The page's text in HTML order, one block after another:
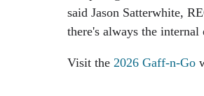
said Jason Satterwhite,
there's always the
Visit the 2026 Gaff-n-Go